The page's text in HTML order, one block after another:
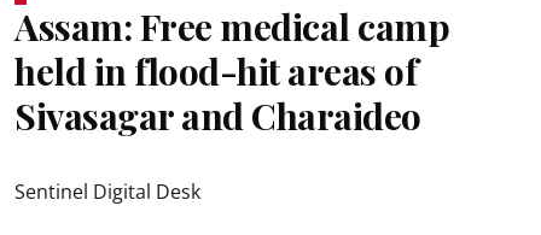
Assam: Free medical camp
held in flood-hit areas of
Sivasagar and Charaideo
Sentinel Digital Desk